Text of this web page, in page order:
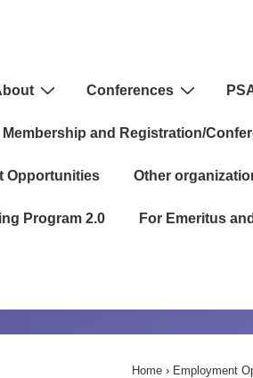
Conferences
Membership and Registration/
Opportunities Other
Program 2.0 For Emeritus
Home › Employment